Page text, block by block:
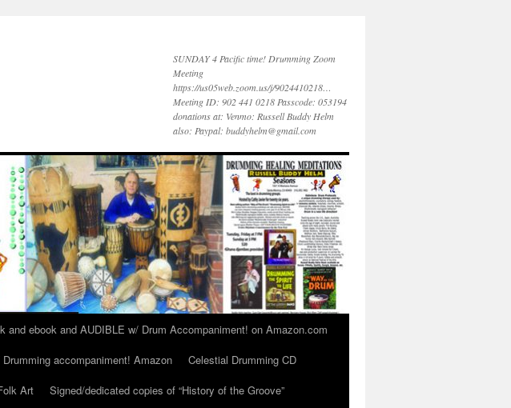
SUNDAY 4 Pacific time! Drumming Zoom
Meeting
https://us05web.zoom.us/j/9024410218…
Meeting ID: 902 441 0218 Passcode: 053194
donations at: Venmo: Russell Buddy Helm
also: Paypal: buddyhelm@gmail.com
and ebook and AUDIBLE w/ Drum Accompaniment! on Amazon.com
accompaniment! Amazon
Celestial Drumming CD
Art
Signed/dedicated copies of “History of the Groove”